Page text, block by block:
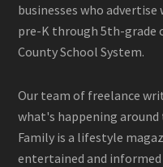
businesses who
pre-K through 5th-grade
County School System.
Our team of freelance
what's happening
Family is a lifestyle
entertained and